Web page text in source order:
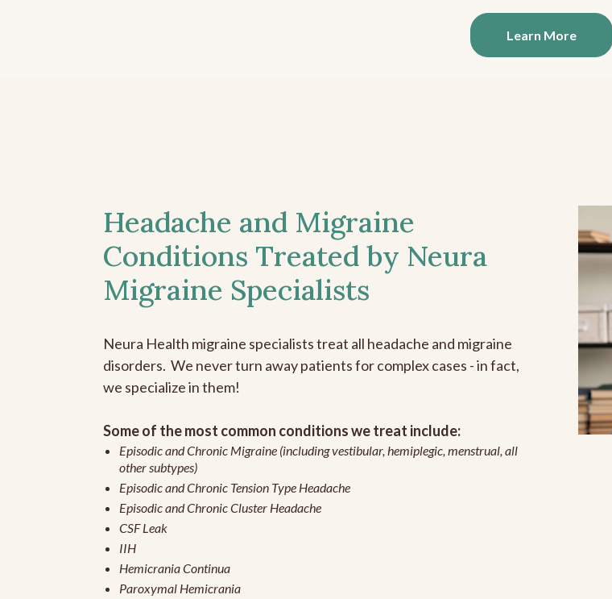
Learn More
Headache and Migraine
Conditions Treated by Neura
Migraine Specialists
Neura Health migraine specialists treat all headache and migraine
disorders. We never turn away patients for complex cases - in fact,
we specialize in them!
Some of the most common conditions we treat include:
Episodic and Chronic Migraine (including vestibular, hemiplegic, menstrual, all
other subtypes)
Episodic and Chronic Tension Type Headache
Episodic and Chronic Cluster Headache
CSF Leak
IIH
Hemicrania Continua
Paroxymal Hemicrania